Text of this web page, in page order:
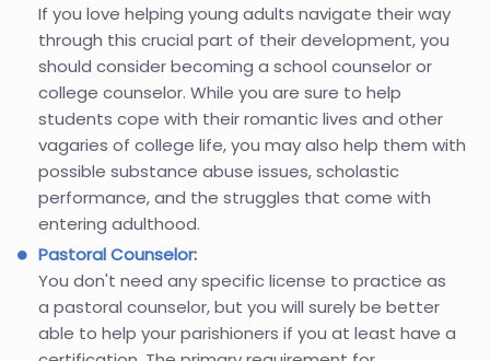
If you love helping young adults navigate their way
through this crucial part of their development, you
should consider becoming a school counselor or
college counselor. While you are sure to help
students cope with their romantic lives and other
vagaries of college life, you may also help them with
possible substance abuse issues, scholastic
performance, and the struggles that come with
entering adulthood.
Pastoral Counselor:
You don't need any specific license to practice as
a pastoral counselor, but you will surely be better
able to help your parishioners if you at least have a